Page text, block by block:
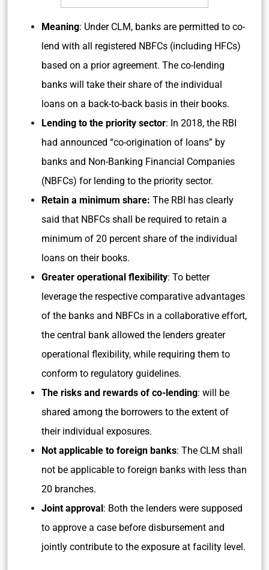
Meaning: Under CLM, banks are permitted to co-
lend with all registered NBFCs (including HFCs)
based on a prior agreement. The co-lending
banks will take their share of the individual
loans on a back-to-back basis in their books.
Lending to the priority sector: In 2018, the RBI
had announced “co-origination of loans” by
banks and Non-Banking Financial Companies
(NBFCs) for lending to the priority sector.
Retain a minimum share: The RBI has clearly
said that NBFCs shall be required to retain a
minimum of 20 percent share of the individual
loans on their books.
Greater operational flexibility: To better
leverage the respective comparative advantages
of the banks and NBFCs in a collaborative effort,
the central bank allowed the lenders greater
operational flexibility, while requiring them to
conform to regulatory guidelines.
The risks and rewards of co-lending: will be
shared among the borrowers to the extent of
their individual exposures.
Not applicable to foreign banks: The CLM shall
not be applicable to foreign banks with less than
20 branches.
Joint approval: Both the lenders were supposed
to approve a case before disbursement and
jointly contribute to the exposure at facility level.